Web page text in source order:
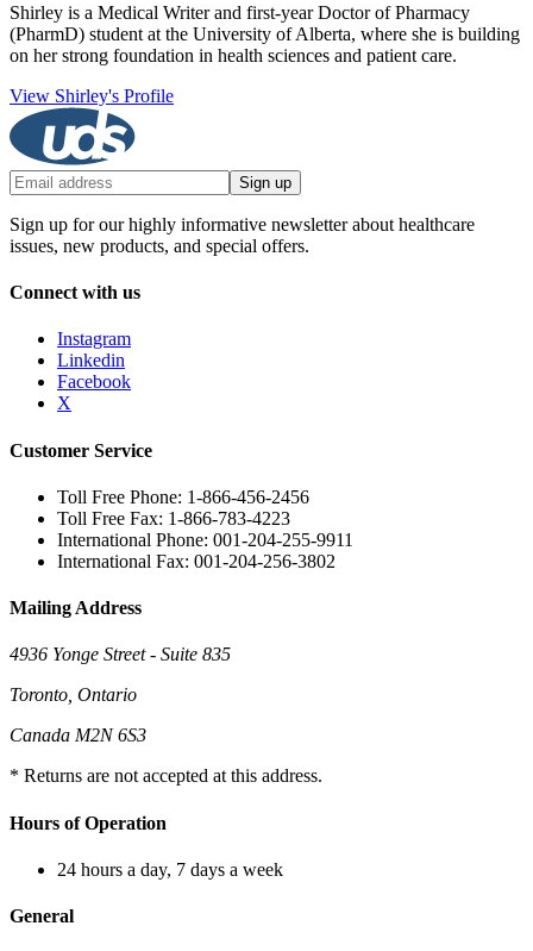
Shirley is a Medical Writer and first-year Doctor of Pharmacy
(PharmD) student at the University of Alberta, where she is building
on her strong foundation in health sciences and patient care.
View Shirley's Profile
Sign up
Sign up for our highly informative newsletter about healthcare
issues, new products, and special offers.
Connect with us
Instagram
Linkedin
Facebook
X
Customer Service
Toll Free Phone: 1-866-456-2456
Toll Free Fax: 1-866-783-4223
International Phone: 001-204-255-9911
International Fax: 001-204-256-3802
Mailing Address
4936 Yonge Street - Suite 835
Toronto, Ontario
Canada M2N 6S3
* Returns are not accepted at this address.
Hours of Operation
24 hours a day, 7 days a week
General